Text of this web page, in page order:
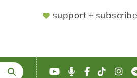
SUPPORTER
support + subscribe
YouTube
Podcast
Facebook